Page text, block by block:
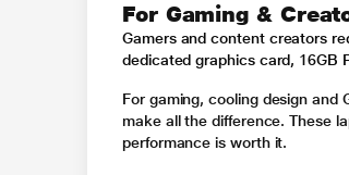
For Gaming &
Gamers and content creators
dedicated graphics card, 16GB
For gaming, cooling design and
make all the difference. These
performance is worth it.